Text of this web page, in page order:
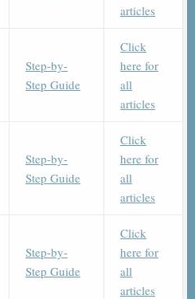
articles
Step-by-
Step Guide
Click
here for
all
articles
Step-by-
Step Guide
Click
here for
all
articles
Step-by-
Step Guide
Click
here for
all
articles